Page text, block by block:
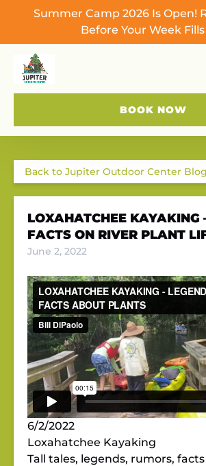
Skip to primary navigation
Skip to content
Skip to footer
Summer Camp 2026 Is Open!
Before Your Week
BOOK NOW
Back to Jupiter Outdoor Center Blog
LOXAHATCHEE KAYAKING
FACTS ON RIVER PLANT
June 2, 2022
6/2/2022
Loxahatchee Kayaking
Tall tales, legends, rumors,